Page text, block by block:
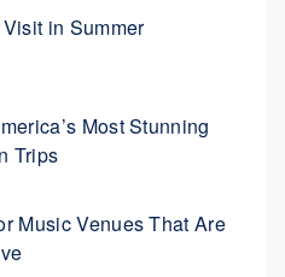
in Summer
Most Stunning
Trips
Music Venues That Are